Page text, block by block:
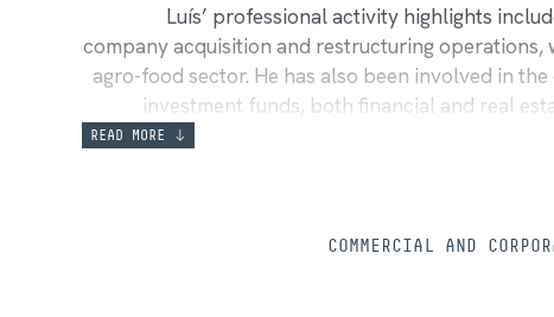
Luís’ professional activity highlights
company acquisition and restructuring operations,
agro-food sector. He has also been involved in
investment funds, both financial and real
funds, drafting management regulations,
and providing legal counsel to
participates in institutionalized arbitrations,
READ MORE
COMMERCIAL AND